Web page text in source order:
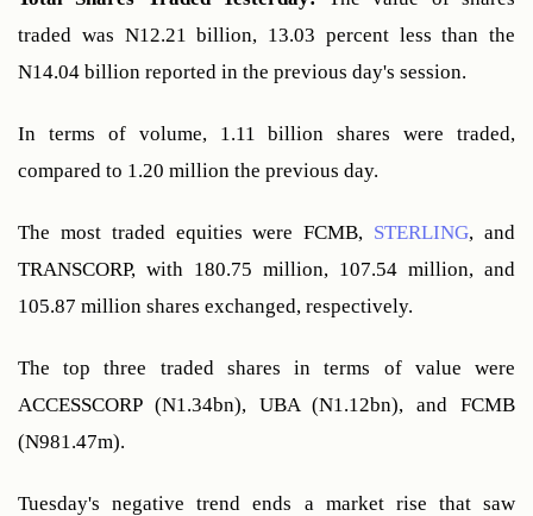
traded was N12.21 billion, 13.03 percent less than the
N14.04 billion reported in the previous day's session.
In terms of volume, 1.11 billion shares were traded,
compared to 1.20 million the previous day.
The most traded equities were FCMB, STERLING, and
TRANSCORP, with 180.75 million, 107.54 million, and
105.87 million shares exchanged, respectively.
The top three traded shares in terms of value were
ACCESSCORP (N1.34bn), UBA (N1.12bn), and FCMB
(N981.47m).
Tuesday's negative trend ends a market rise that saw